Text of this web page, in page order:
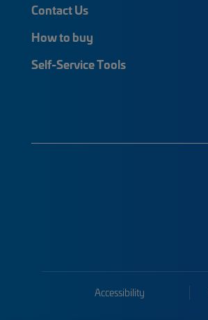
Contact Us
How to buy
Self-Service Tools
Accessibility